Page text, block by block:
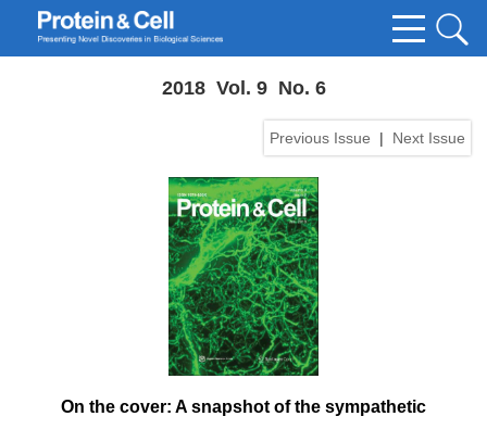
2018 Vol. 9 No. 6
Previous Issue | Next Issue
On the cover: A snapshot of the sympathetic